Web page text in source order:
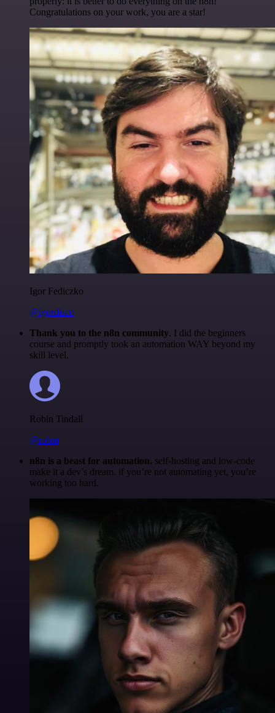
Congratulations on your work, you are a star!
Igor Fediczko
@igordisco
Thank you to the n8n community. I did the beginners
course and promptly took an automation WAY beyond my
skill level.
Robin Tindall
@robm
n8n is a beast for automation. self-hosting and low-code
make it a dev’s dream. if you’re not automating yet, you’re
working too hard.